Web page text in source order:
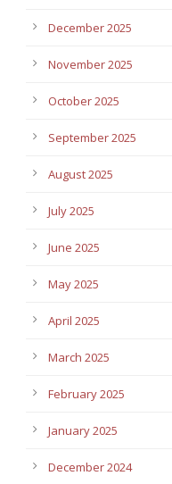
December 2025
November 2025
October 2025
September 2025
August 2025
July 2025
June 2025
May 2025
April 2025
March 2025
February 2025
January 2025
December 2024